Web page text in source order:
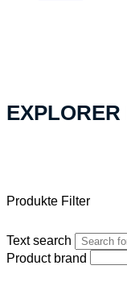
EXPLORER
Produkte Filter
Text search
Product brand